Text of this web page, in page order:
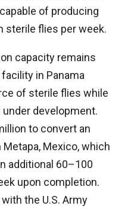
capable of producing
sterile flies per week.
capacity remains
in Panama
of sterile flies while
development.
to convert an
Mexico, which
additional 60–100
upon completion.
the U.S. Army